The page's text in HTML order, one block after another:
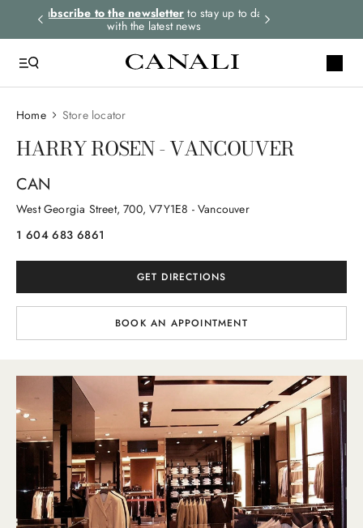
Subscribe to the newsletter to stay up to date
with the latest news
Home Store locator
HARRY ROSEN - VANCOUVER
CAN
West Georgia Street, 700, V7Y1E8 - Vancouver
1 604 683 6861
GET DIRECTIONS
BOOK AN APPOINTMENT